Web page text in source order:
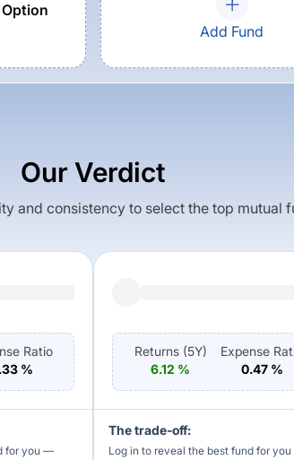
Add Fund
Our Verdict
and consistency to select the top mutual
Ratio
%
for you —
Returns (5Y)
6.12 %
Expense
0.47%
The trade-off:
Log in to reveal the best fund for